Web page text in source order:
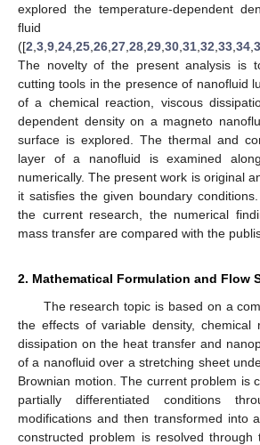
explored the temperature-dependent
fluid
([2 3 9 24 25 26 27 28 29 30 31 32 33 34
The novelty of the present analysis is
cutting tools in the presence of nanofluid
of a chemical reaction, viscous
dependent density on a magneto
surface is explored. The thermal and
layer of a nanofluid is examined
numerically. The present work is original
it satisfies the given boundary
the current research, the numerical
mass transfer are compared with the
2. Mathematical Formulation and Flow
The research topic is based on a
the effects of variable density, chemical
dissipation on the heat transfer and
of a nanofluid over a stretching sheet
Brownian motion. The current problem is
partially differentiated conditions
modifications and then transformed into
constructed problem is resolved